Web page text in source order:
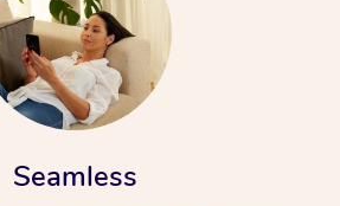
Seamless